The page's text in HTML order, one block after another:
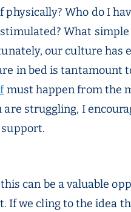
Who do I
What simple
our culture has
in bed is tantamount
must happen from the
struggling, I
can be a valuable
we cling to the idea